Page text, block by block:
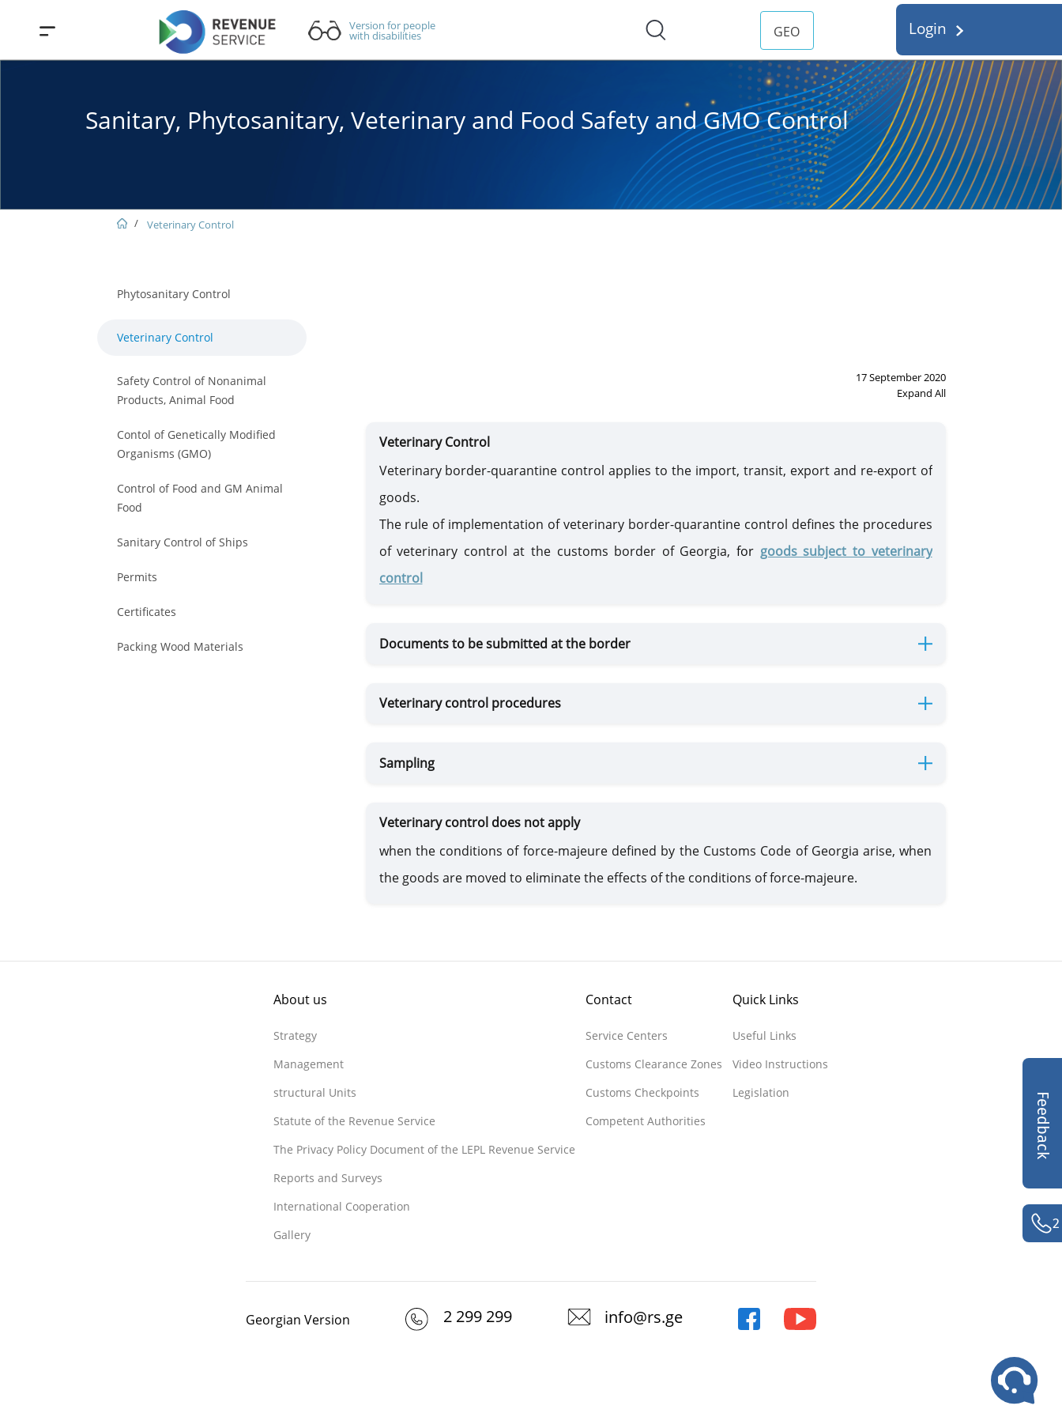
Version for people
with disabilities GEO Login
Feedback
Sanitary, Phytosanitary, Veterinary and Food Safety and GMO Control
Veterinary Control
Phytosanitary Control
Veterinary Control
Safety Control of Nonanimal
Products, Animal Food
Contol of Genetically Modified
Organisms (GMO)
Control of Food and GM Animal
Food
Sanitary Control of Ships
Permits
Certificates
Packing Wood Materials
17 September 2020
Expand All
Veterinary Control
Veterinary border-quarantine control applies to the import, transit, export and re-export of
goods.
The rule of implementation of veterinary border-quarantine control defines the procedures
of veterinary control at the customs border of Georgia,for goods subject to veterinary
control
Documents to be submitted at the border
Veterinary control procedures
Sampling
Veterinary control does not apply
when the conditions of force-majeure defined by the Customs Code of Georgia arise, when
the goods are moved to eliminate the effects of the conditions of force-majeure.
About us
Strategy
Management
structural Units
Statute of the Revenue Service
The Privacy Policy Document of the LEPL Revenue Service
Reports and Surveys
International Cooperation
Gallery
Contact
Service Centers
Customs Clearance Zones
Customs Checkpoints
Competent Authorities
Quick Links
Useful Links
Video Instructions
Legislation
Georgian Version info@rs.ge
2 299 299